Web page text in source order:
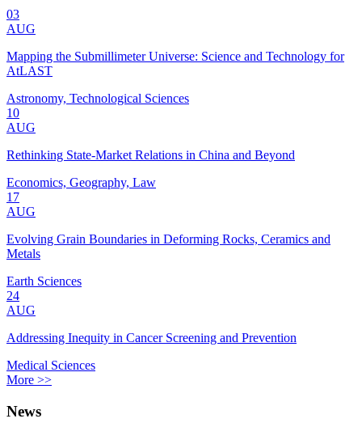
03
AUG
Mapping the Submillimeter Universe: Science and Technology for
AtLAST
Astronomy, Technological Sciences
10
AUG
Rethinking State-Market Relations in China and Beyond
Economics, Geography, Law
17
AUG
Evolving Grain Boundaries in Deforming Rocks, Ceramics and
Metals
Earth Sciences
24
AUG
Addressing Inequity in Cancer Screening and Prevention
Medical Sciences
More >>
News